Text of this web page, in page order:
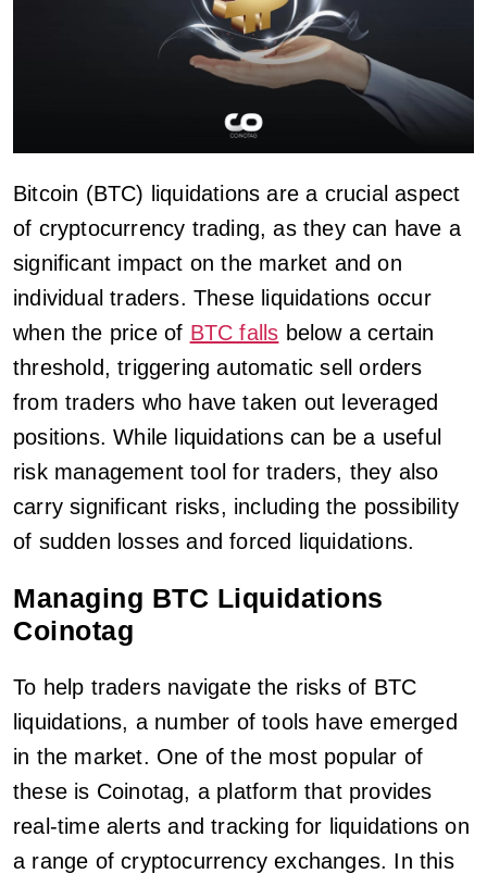
Bitcoin (BTC) liquidations are a crucial aspect
of cryptocurrency trading, as they can have a
significant impact on the market and on
individual traders. These liquidations occur
when the price of BTC falls below a certain
threshold, triggering automatic sell orders
from traders who have taken out leveraged
positions. While liquidations can be a useful
risk management tool for traders, they also
carry significant risks, including the possibility
of sudden losses and forced liquidations.
Managing BTC Liquidations
Coinotag
To help traders navigate the risks of BTC
liquidations, a number of tools have emerged
in the market. One of the most popular of
these is Coinotag, a platform that provides
real-time alerts and tracking for liquidations on
a range of cryptocurrency exchanges. In this